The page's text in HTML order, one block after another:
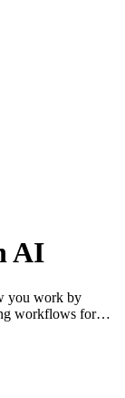
AI
you work by
workflows for